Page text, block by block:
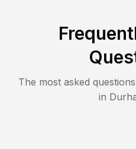
The most asked
in